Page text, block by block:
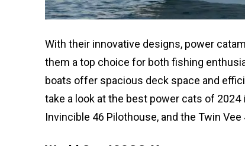
With their innovative designs, power
them a top choice for both fishing
boats offer spacious deck space and
take a look at the best power cats of 2024
Invincible 46 Pilothouse, and the Twin Vee